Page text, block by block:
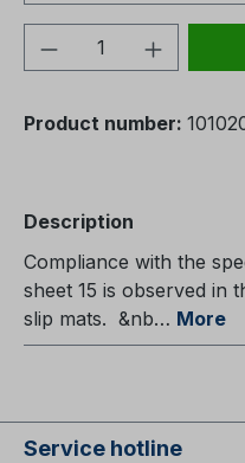
Product
Product number:
Description
Compliance with the
sheet 15 is observed in
slip mats. &nb… More
Service hotline